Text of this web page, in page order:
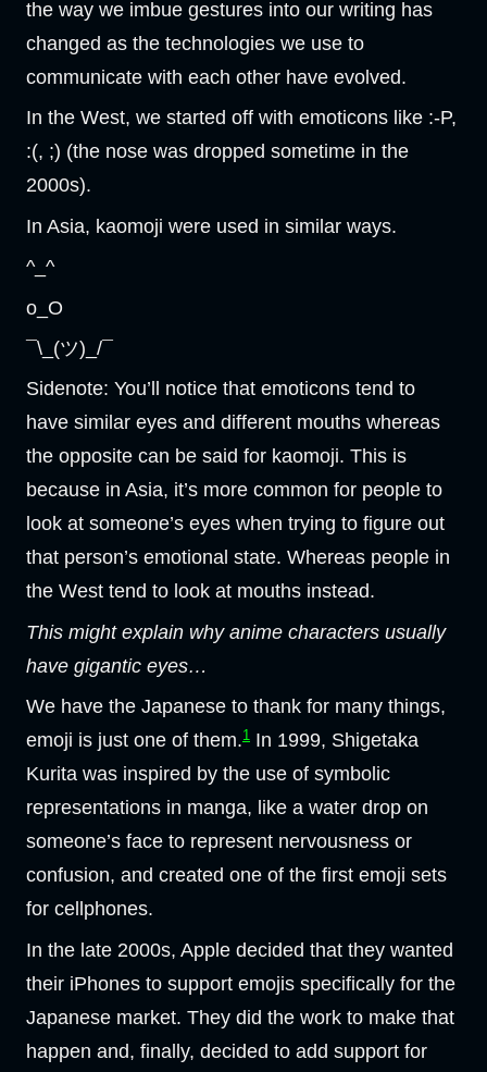
the way we imbue gestures into our writing has
changed as the technologies we use to
communicate with each other have evolved.
In the West, we started off with emoticons like :-P,
:(, ;) (the nose was dropped sometime in the
2000s).
In Asia, kaomoji were used in similar ways.
^_^
o_O
¯\_(ツ)_/¯
Sidenote: You’ll notice that emoticons tend to
have similar eyes and different mouths whereas
the opposite can be said for kaomoji. This is
because in Asia, it’s more common for people to
look at someone’s eyes when trying to figure out
that person’s emotional state. Whereas people in
the West tend to look at mouths instead.
This might explain why anime characters usually
have gigantic eyes…
We have the Japanese to thank for many things,
emoji is just one of them.1 In 1999, Shigetaka
Kurita was inspired by the use of symbolic
representations in manga, like a water drop on
someone’s face to represent nervousness or
confusion, and created one of the first emoji sets
for cellphones.
In the late 2000s, Apple decided that they wanted
their iPhones to support emojis specifically for the
Japanese market. They did the work to make that
happen and, finally, decided to add support for